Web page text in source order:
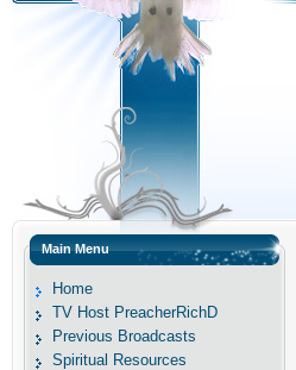
Main Menu
Home
TV Host PreacherRichD
Previous Broadcasts
Spiritual Resources